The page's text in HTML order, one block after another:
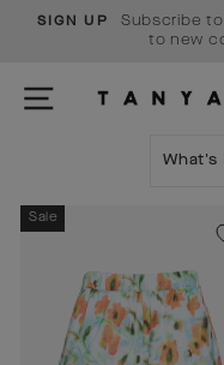
Skip
SIGN UP
Subscribe
to new
SITE NAVIGATION
Sale